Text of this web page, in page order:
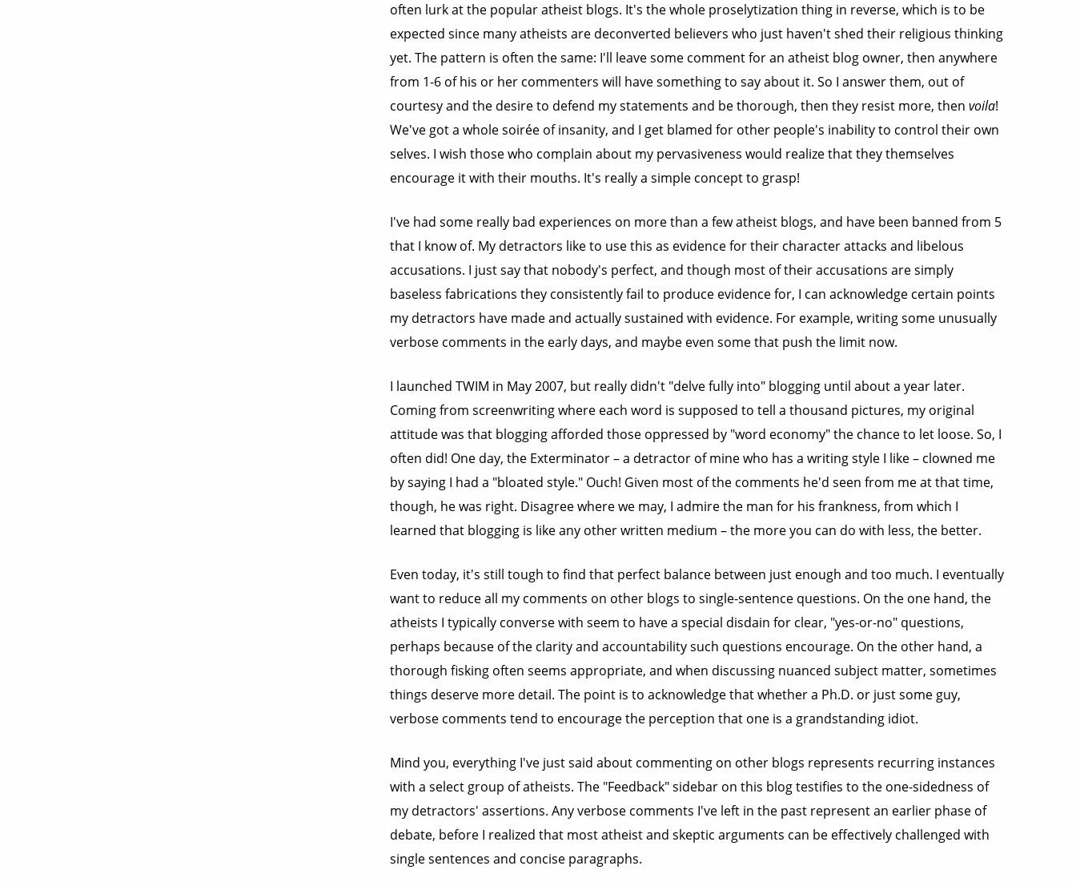
often lurk at the popular atheist blogs. It's the whole proselytization thing in reverse, which is to be
expected since many atheists are deconverted believers who just haven't shed their religious thinking
yet. The pattern is often the same: I'll leave some comment for an atheist blog owner, then anywhere
from 1-6 of his or her commenters will have something to say about it. So I answer them, out of
courtesy and the desire to defend my statements and be thorough, then they resist more, then voila!
We've got a whole soirée of insanity, and I get blamed for other people's inability to control their own
selves. I wish those who complain about my pervasiveness would realize that they themselves
encourage it with their mouths. It's really a simple concept to grasp!
I've had some really bad experiences on more than a few atheist blogs, and have been banned from 5
that I know of. My detractors like to use this as evidence for their character attacks and libelous
accusations. I just say that nobody's perfect, and though most of their accusations are simply
baseless fabrications they consistently fail to produce evidence for, I can acknowledge certain points
my detractors have made and actually sustained with evidence. For example, writing some unusually
verbose comments in the early days, and maybe even some that push the limit now.
I launched TWIM in May 2007, but really didn't "delve fully into" blogging until about a year later.
Coming from screenwriting where each word is supposed to tell a thousand pictures, my original
attitude was that blogging afforded those oppressed by "word economy" the chance to let loose. So, I
often did! One day, the Exterminator – a detractor of mine who has a writing style I like – clowned me
by saying I had a "bloated style." Ouch! Given most of the comments he'd seen from me at that time,
though, he was right. Disagree where we may, I admire the man for his frankness, from which I
learned that blogging is like any other written medium – the more you can do with less, the better.
Even today, it's still tough to find that perfect balance between just enough and too much. I eventually
want to reduce all my comments on other blogs to single-sentence questions. On the one hand, the
atheists I typically converse with seem to have a special disdain for clear, "yes-or-no" questions,
perhaps because of the clarity and accountability such questions encourage. On the other hand, a
thorough fisking often seems appropriate, and when discussing nuanced subject matter, sometimes
things deserve more detail. The point is to acknowledge that whether a Ph.D. or just some guy,
verbose comments tend to encourage the perception that one is a grandstanding idiot.
Mind you, everything I've just said about commenting on other blogs represents recurring instances
with a select group of atheists. The "Feedback" sidebar on this blog testifies to the one-sidedness of
my detractors' assertions. Any verbose comments I've left in the past represent an earlier phase of
debate, before I realized that most atheist and skeptic arguments can be effectively challenged with
single sentences and concise paragraphs.